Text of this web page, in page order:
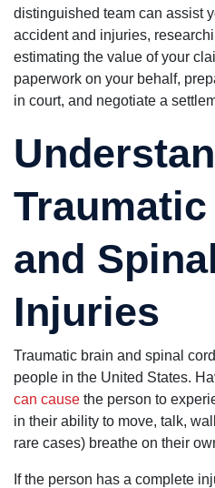
distinguished team can assist
accident and injuries,
estimating the value of your
paperwork on your behalf,
in court, and negotiate a
and
Injuries
Traumatic brain and spinal
people in the United States.
can cause the person to
in their ability to move, talk,
rare cases) breathe on their
If the person has a complete